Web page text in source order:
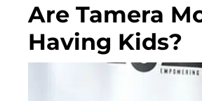
Are Tamera
Having Kids?